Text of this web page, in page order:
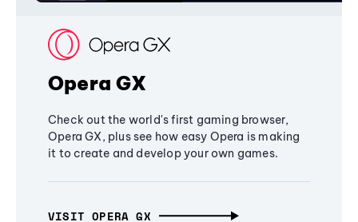
Opera GX
Check out the world's first gaming browser,
Opera GX, plus see how easy Opera is making
it to create and develop your own games.
VISIT OPERA GX